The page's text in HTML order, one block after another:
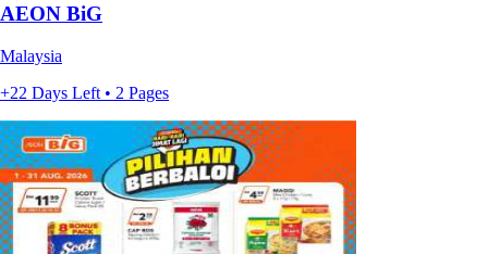
AEON BiG
Malaysia
+22 Days Left • 2 Pages